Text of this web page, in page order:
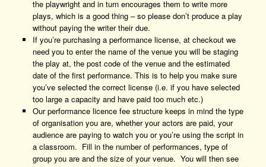
the playwright and in turn encourages them to write more
plays, which is a good thing – so please don’t produce a play
without paying the writer their due.
If you’re purchasing a performance license, at checkout we
need you to enter the name of the venue you will be staging
the play at, the post code of the venue and the estimated
date of the first performance. This is to help you make sure
you’ve selected the correct license (i.e. if you have selected
too large a capacity and have paid too much etc.)
Our performance licence fee structure keeps in mind the type
of organisation you are, whether your actors are paid, your
audience are paying to watch you or you’re using the script in
a classroom. Fill in the number of performances, type of
group you are and the size of your venue. You will then see